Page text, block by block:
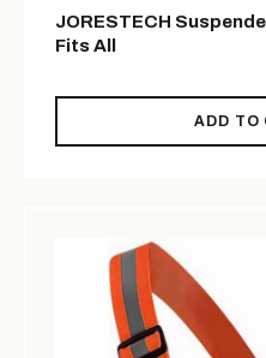
JORESTECH
Fits All
ADD TO